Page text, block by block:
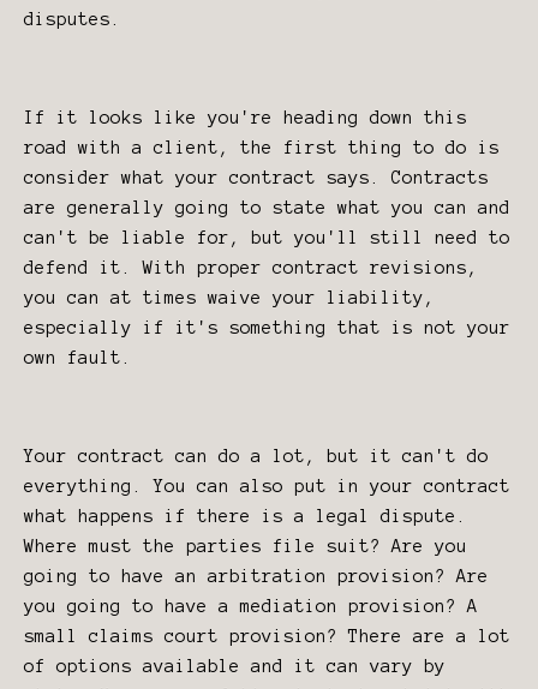
disputes.
If it looks like you're heading down this
road with a client, the first thing to do is
consider what your contract says. Contracts
are generally going to state what you can and
can't be liable for, but you'll still need to
defend it. With proper contract revisions,
you can at times waive your liability,
especially if it's something that is not your
own fault.
Your contract can do a lot, but it can't do
everything. You can also put in your contract
what happens if there is a legal dispute.
Where must the parties file suit? Are you
going to have an arbitration provision? Are
you going to have a mediation provision? A
small claims court provision? There are a lot
of options available and it can vary by